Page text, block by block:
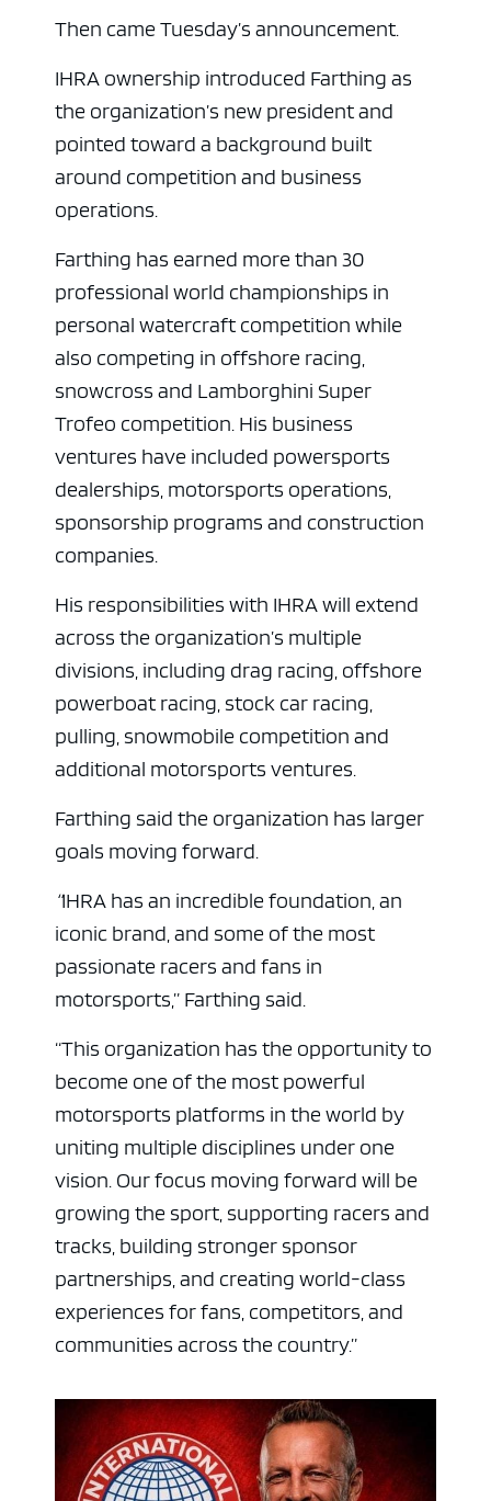
Then came Tuesday’s announcement.
IHRA ownership introduced Farthing as
the organization’s new president and
pointed toward a background built
around competition and business
operations.
Farthing has earned more than 30
professional world championships in
personal watercraft competition while
also competing in offshore racing,
snowcross and Lamborghini Super
Trofeo competition. His business
ventures have included powersports
dealerships, motorsports operations,
sponsorship programs and construction
companies.
His responsibilities with IHRA will extend
across the organization’s multiple
divisions, including drag racing, offshore
powerboat racing, stock car racing,
pulling, snowmobile competition and
additional motorsports ventures.
Farthing said the organization has larger
goals moving forward.
“IHRA has an incredible foundation, an
iconic brand, and some of the most
passionate racers and fans in
motorsports,” Farthing said.
“This organization has the opportunity to
become one of the most powerful
motorsports platforms in the world by
uniting multiple disciplines under one
vision. Our focus moving forward will be
growing the sport, supporting racers and
tracks, building stronger sponsor
partnerships, and creating world-class
experiences for fans, competitors, and
communities across the country.”
ad